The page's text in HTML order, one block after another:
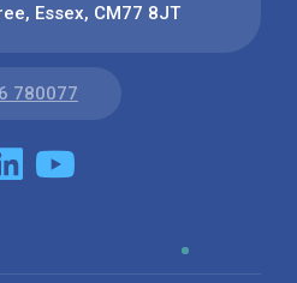
Essex, CM77 8JT
780077